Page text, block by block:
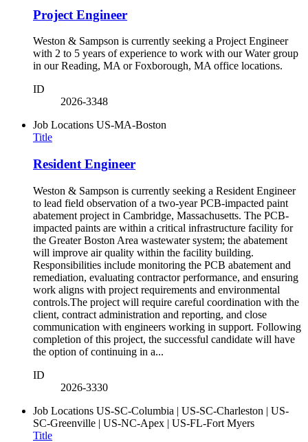
Project Engineer
Weston & Sampson is currently seeking a Project Engineer
with 2 to 5 years of experience to work with our Water group
in our Reading, MA or Foxborough, MA office locations.
ID
2026-3348
Job Locations US-MA-Boston
Title
Resident Engineer
Weston & Sampson is currently seeking a Resident Engineer
to lead field observation of a two-year PCB-impacted paint
abatement project in Cambridge, Massachusetts. The PCB-
impacted paints are within a critical infrastructure facility for
the Greater Boston Area wastewater system; the abatement
will improve air quality within the facility building.
Responsibilities include monitoring the PCB abatement and
remediation, evaluating contractor performance, and ensuring
work aligns with project requirements and environmental
controls.The project will require careful coordination with the
client, contract administration and reporting, and close
communication with engineers working in support. Following
completion of this project, the successful candidate will have
the option of continuing in a...
ID
2026-3330
Job Locations US-SC-Columbia | US-SC-Charleston | US-
SC-Greenville | US-NC-Apex | US-FL-Fort Myers
Title